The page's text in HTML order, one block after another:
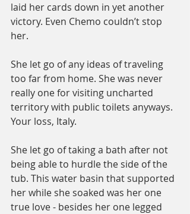
laid her cards down in yet another
victory. Even Chemo couldn’t stop
her.
She let go of any ideas of traveling
too far from home. She was never
really one for visiting uncharted
territory with public toilets anyways.
Your loss, Italy.
She let go of taking a bath after not
being able to hurdle the side of the
tub. This water basin that supported
her while she soaked was her one
true love - besides her one legged